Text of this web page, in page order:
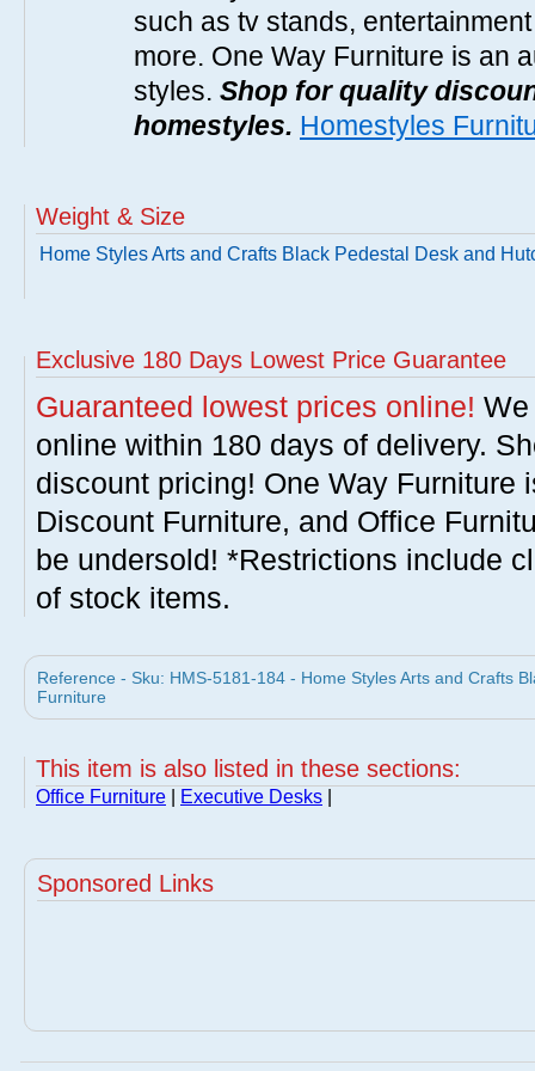
such as tv stands,
more. One Way Furniture is an
styles. Shop for quality
homestyles. Homestyles
Weight & Size
Home Styles Arts and Crafts Black Pedestal Desk and
Exclusive 180 Days Lowest Price Guarantee
Guaranteed lowest prices online!
online within 180 days of delivery.
discount pricing! One Way Furniture
Discount Furniture, and Office
be undersold! *Restrictions include
of stock items.
Reference - Sku: HMS-5181-184 - Home Styles Arts and Crafts
Furniture
This item is also listed in these sections:
Office Furniture Executive Desks
Sponsored Links